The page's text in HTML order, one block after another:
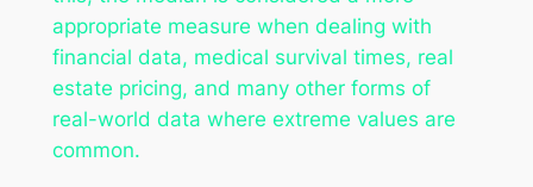
appropriate measure when dealing with
financial data, medical survival times, real
estate pricing, and many other forms of
real-world data where extreme values are
common.